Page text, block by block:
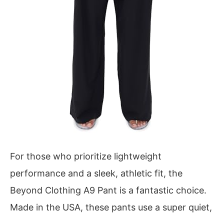
For those who prioritize lightweight
performance and a sleek, athletic fit, the
Beyond Clothing A9 Pant is a fantastic choice.
Made in the USA, these pants use a super quiet,